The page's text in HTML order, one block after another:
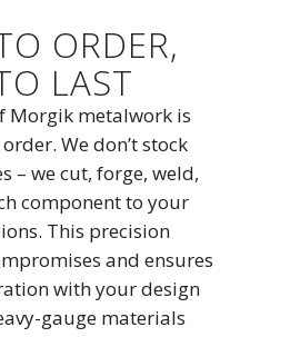
ORDER,
LAST
Morgik metalwork is
We don’t stock
– we cut, forge, weld,
component to your
This precision
and ensures
with your design
gauge materials